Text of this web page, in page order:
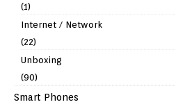
(1)
Internet / Network
(22)
Unboxing
(90)
Smart Phones